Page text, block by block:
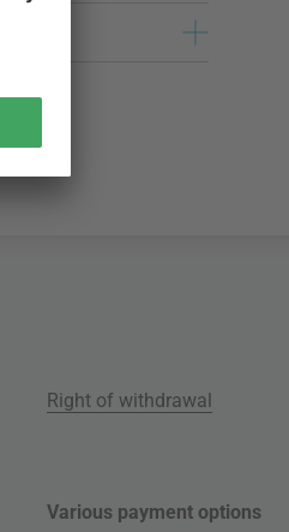
Right of withdrawal
Various payment options